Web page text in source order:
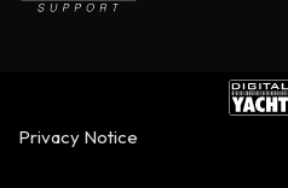
Privacy Notice